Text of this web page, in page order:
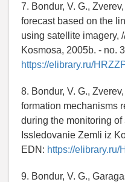
7. Bondur, V. G.,
forecast based on the
using satellite imagery,
Kosmosa, 2005b. - no.
https://elibrary.ru/
8. Bondur, V. G.,
formation mechanisms
during the monitoring
Issledovanie Zemli iz
EDN: https://elibrary.ru/
9. Bondur, V. G.,